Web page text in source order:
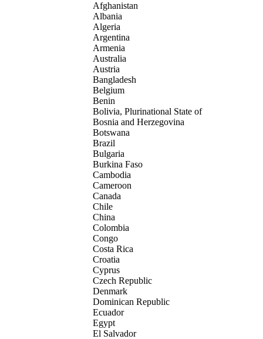
Afghanistan
Albania
Algeria
Argentina
Armenia
Australia
Austria
Bangladesh
Belgium
Benin
Bolivia, Plurinational State of
Bosnia and Herzegovina
Botswana
Brazil
Bulgaria
Burkina Faso
Cambodia
Cameroon
Canada
Chile
China
Colombia
Congo
Costa Rica
Croatia
Cyprus
Czech Republic
Denmark
Dominican Republic
Ecuador
Egypt
El Salvador